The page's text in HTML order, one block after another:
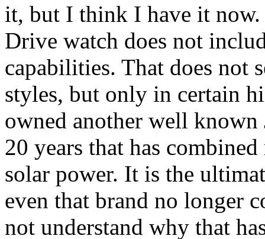
it, but I think I have it
Drive watch does not
capabilities. That does not
styles, but only in certain
owned another well known
20 years that has
solar power. It is the
even that brand no longer
not understand why that